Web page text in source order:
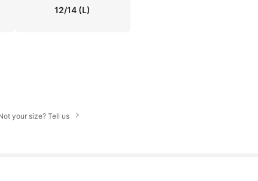
12/14 (L)
your size? Tell us